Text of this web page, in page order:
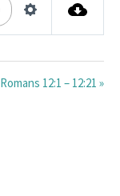
Romans 12:1 – 12:21 »